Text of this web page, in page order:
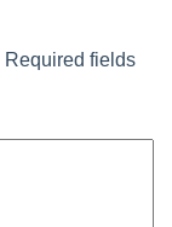
Required fields